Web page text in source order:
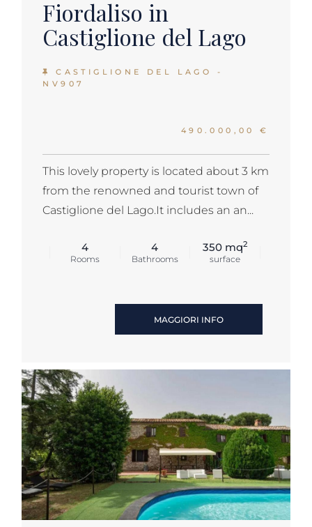
Fiordaliso in
Castiglione del Lago
CASTIGLIONE DEL LAGO -
NV907
490.000,00 €
This lovely property is located about 3 km
from the renowned and tourist town of
Castiglione del Lago.It includes an an...
4
Rooms
4
Bathrooms
350 mq2
surface
MAGGIORI INFO